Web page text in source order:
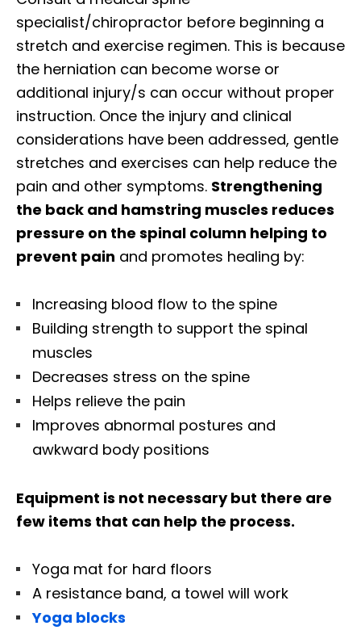
specialist/chiropractor before beginning a
stretch and exercise regimen. This is because
the herniation can become worse or
additional injury/s can occur without proper
instruction. Once the injury and clinical
considerations have been addressed, gentle
stretches and exercises can help reduce the
pain and other symptoms. Strengthening
the back and hamstring muscles reduces
pressure on the spinal column helping to
prevent pain and promotes healing by:
Increasing blood flow to the spine
Building strength to support the spinal
muscles
Decreases stress on the spine
Helps relieve the pain
Improves abnormal postures and
awkward body positions
Equipment is not necessary but there are
few items that can help the process.
Yoga mat for hard floors
A resistance band, a towel will work
Yoga blocks